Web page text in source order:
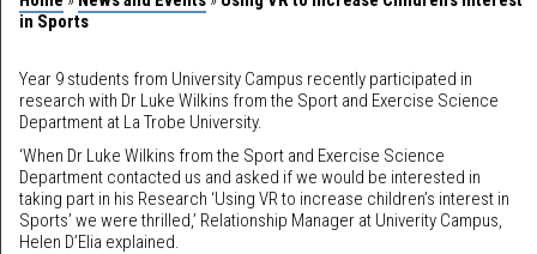
in Sports
Year 9 students from University Campus recently participated in
research with Dr Luke Wilkins from the Sport and Exercise Science
Department at La Trobe University.
‘When Dr Luke Wilkins from the Sport and Exercise Science
Department contacted us and asked if we would be interested in
taking part in his Research ‘Using VR to increase children’s interest in
Sports’ we were thrilled,’ Relationship Manager at Univerity Campus,
Helen D’Elia explained.